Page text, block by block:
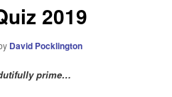
2019
David Pocklington
prime…